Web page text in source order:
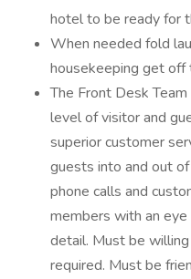
hotel to be ready for
When needed fold
housekeeping get off
The Front Desk
level of visitor and
superior customer
guests into and out
phone calls and
members with an
detail. Must be
required. Must be